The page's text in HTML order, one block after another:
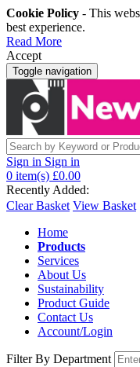
Cookie Policy - This
best experience.
Read More
Accept
Toggle navigation
Sign in Sign in
0 item(s) £0.00
Recently Added:
Clear Basket View Basket
Home
Products
Services
About Us
Sustainability
Product Guide
Contact Us
Account/Login
Filter By Department